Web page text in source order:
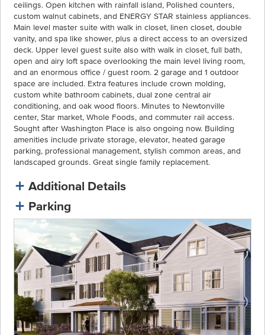
ceilings. Open kitchen with rainfall island, Polished counters,
custom walnut cabinets, and ENERGY STAR stainless appliances.
Main level master suite with walk in closet, linen closet, double
vanity, and spa like shower, plus a direct access to an oversized
deck. Upper level guest suite also with walk in closet, full bath,
open and airy loft space overlooking the main level living room,
and an enormous office / guest room. 2 garage and 1 outdoor
space are included. Extra features include crown molding,
custom white bathroom cabinets, dual zone central air
conditioning, and oak wood floors. Minutes to Newtonville
center, Star market, Whole Foods, and commuter rail access.
Sought after Washington Place is also ongoing now. Building
amenities include private storage, elevator, heated garage
parking, professional management, stylish common areas, and
landscaped grounds. Great single family replacement.
Additional Details
Parking